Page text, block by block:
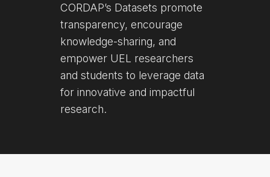
CORDAP’s Datasets promote
transparency, encourage
knowledge-sharing, and
empower UEL researchers
and students to leverage data
for innovative and impactful
research.